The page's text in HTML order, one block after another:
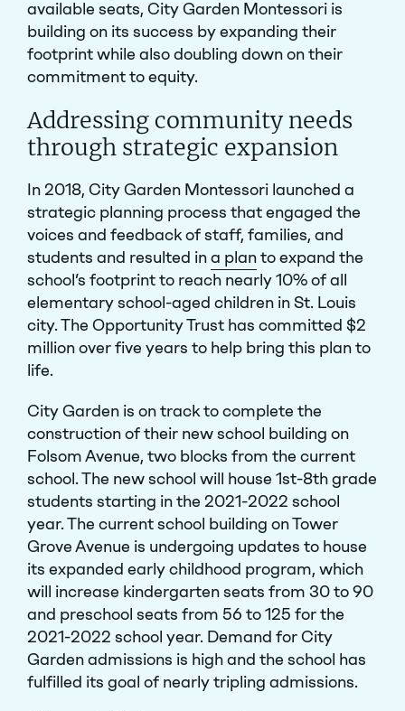
available seats, City Garden Montessori is
building on its success by expanding their
footprint while also doubling down on their
commitment to equity.
Addressing community needs
through strategic expansion
In 2018, City Garden Montessori launched a
strategic planning process that engaged the
voices and feedback of staff, families, and
students and resulted ina planto expand the
school’s footprint to reach nearly 10% of all
elementary school-aged children in St. Louis
city. The Opportunity Trust has committed $2
million over five years to help bring this plan to
life.
City Garden is on track to complete the
construction of their new school building on
Folsom Avenue, two blocks from the current
school. The new school will house 1st-8th grade
students starting in the 2021-2022 school
year. The current school building on Tower
Grove Avenue is undergoing updates to house
its expanded early childhood program, which
will increase kindergarten seats from 30 to 90
and preschool seats from 56 to 125 for the
2021-2022 school year. Demand for City
Garden admissions is high and the school has
fulfilled its goal of nearly tripling admissions.